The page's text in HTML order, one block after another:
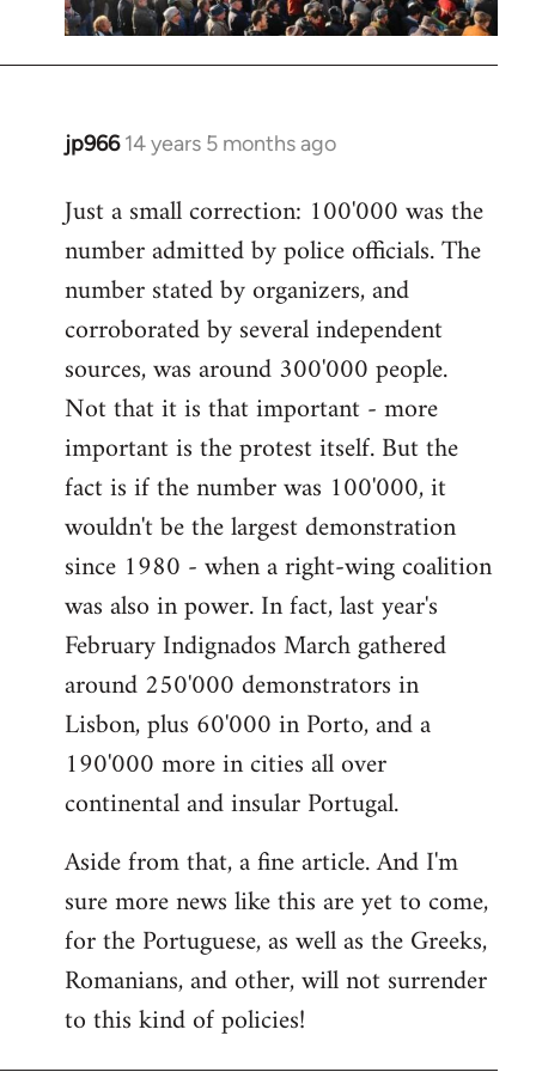
jp966 14 years 5 months ago
In
to
Welcome
libcom.org
Just a small correction: 100'000 was the
number admitted by police officials. The
number stated by organizers, and
corroborated by several independent
sources, was around 300'000 people.
Not that it is that important - more
important is the protest itself. But the
fact is if the number was 100'000, it
wouldn't be the largest demonstration
since 1980 - when a right-wing coalition
was also in power. In fact, last year's
February Indignados March gathered
around 250'000 demonstrators in
Lisbon, plus 60'000 in Porto, and a
190'000 more in cities all over
continental and insular Portugal.
Aside from that, a fine article. And I'm
sure more news like this are yet to come,
for the Portuguese, as well as the Greeks,
Romanians, and other, will not surrender
to this kind of policies!